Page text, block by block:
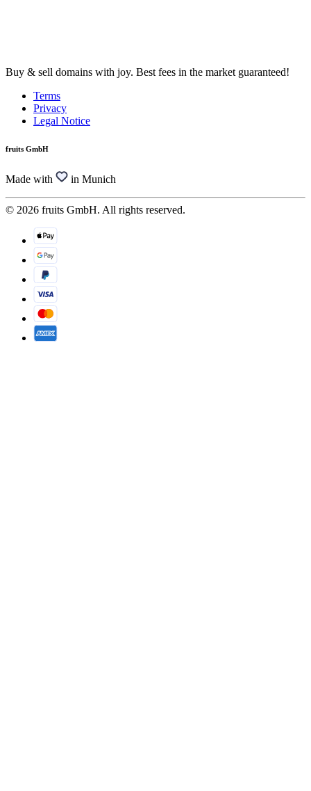
Buy & sell domains with joy. Best fees in the market guaranteed!
Terms
Privacy
Legal Notice
fruits GmbH
Made with in Munich
© 2026 fruits GmbH. All rights reserved.